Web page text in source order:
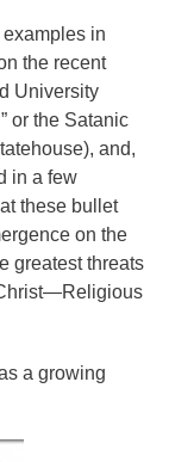
in
the recent
University
or the Satanic
and,
in a few
these bullet
on the
greatest threats
a growing